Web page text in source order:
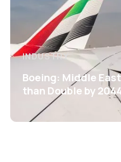
INDUSTRY
Boeing: Middle
than Double by